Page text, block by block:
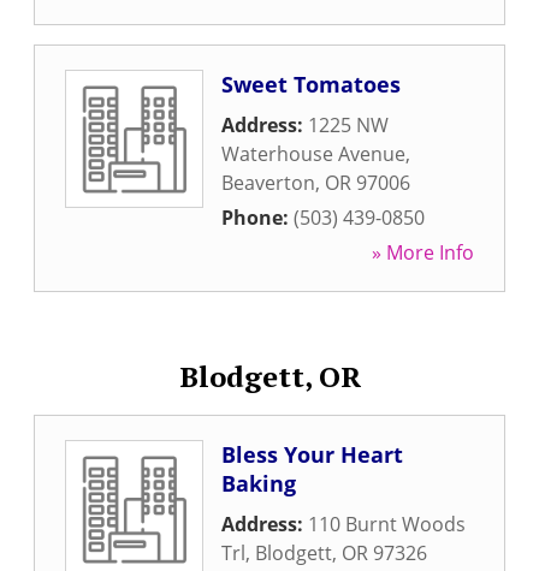
Sweet Tomatoes
Address: 1225 NW
Waterhouse Avenue,
Beaverton, OR 97006
Phone: (503) 439-0850
» More Info
Blodgett, OR
Bless Your Heart
Baking
Address: 110 Burnt Woods
Trl, Blodgett, OR 97326